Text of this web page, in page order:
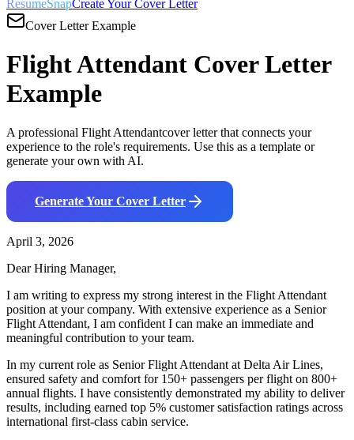
ResumeSnapCreate Your Cover Letter
Cover Letter Example
Flight Attendant Cover Letter
Example
A professional Flight Attendantcover letter that connects your
experience to the role's requirements. Use this as a template or
generate your own with AI.
Generate Your Cover Letter
April 3, 2026
Dear Hiring Manager,
I am writing to express my strong interest in the Flight Attendant
position at your company. With extensive experience as a Senior
Flight Attendant, I am confident I can make an immediate and
meaningful contribution to your team.
In my current role as Senior Flight Attendant at Delta Air Lines,
ensured safety and comfort for 150+ passengers per flight on 800+
annual flights. I have consistently demonstrated my ability to deliver
results, including earned top 5% customer satisfaction ratings across
international first-class cabin service.